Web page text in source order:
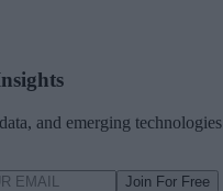
and emerging technologies
Join For Free